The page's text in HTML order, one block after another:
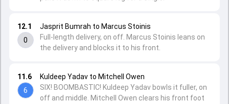
11.6
6
Kuldeep Yadav to Mitchell Owen
SIX! BOOMBASTIC! Kuldeep Yadav bowls it fuller, on
off and middle. Mitchell Owen clears his front foot
12.1
0
Jasprit Bumrah to Marcus Stoinis
Full-length delivery, on off. Marcus Stoinis leans on
the delivery and blocks it to his front.